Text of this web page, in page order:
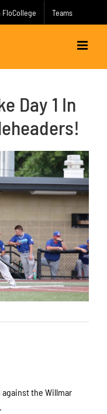
FloCollege Teams
Day 1 In
against the Willmar